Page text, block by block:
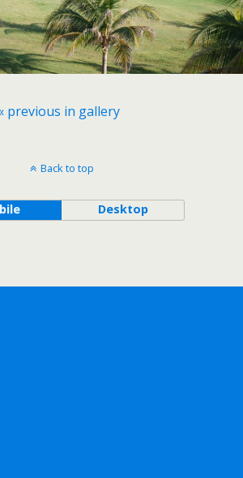
previous in gallery
Back to top
Desktop